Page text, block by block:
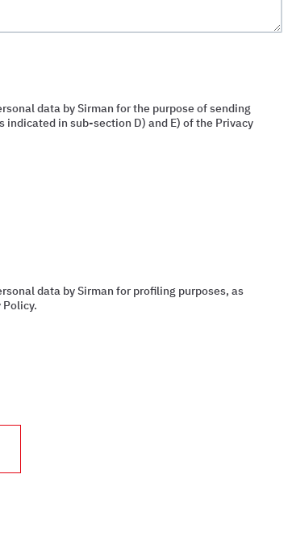
data by Sirman for the purpose of sending
in sub-section D) and E) of the Privacy
data by Sirman for profiling purposes, as
Policy.